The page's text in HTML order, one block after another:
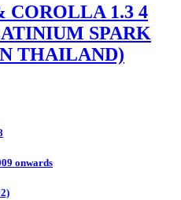
COROLLA 1.3 4
SPARK
THAILAND)
onwards